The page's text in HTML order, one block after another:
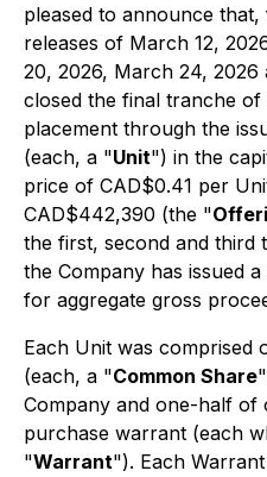
pleased to announce
releases of March 12,
20, 2026, March 24, 2026
closed the final tranche
placement through the
(each, a "Unit") in the
price of CAD$0.41 per
CAD$442,390 (the "
the first, second and third
the Company has issued
for aggregate gross
Each Unit was comprised
(each, a "Common Share
Company and one-half of
purchase warrant (each
"Warrant"). Each